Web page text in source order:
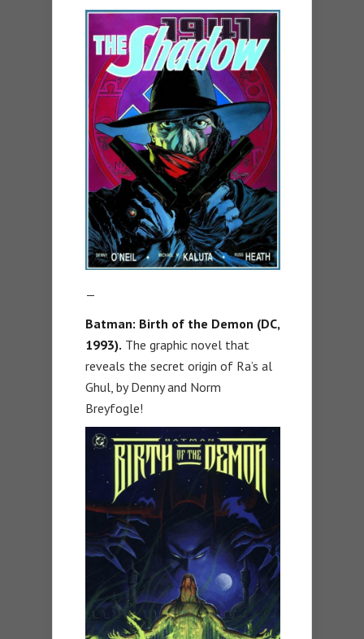
—
Batman: Birth of the Demon (DC,
1993). The graphic novel that
reveals the secret origin of Ra’s al
Ghul, by Denny and Norm
Breyfogle!